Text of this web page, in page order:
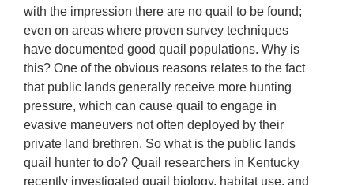
with the impression there are no quail to be found;
even on areas where proven survey techniques
have documented good quail populations. Why is
this? One of the obvious reasons relates to the fact
that public lands generally receive more hunting
pressure, which can cause quail to engage in
evasive maneuvers not often deployed by their
private land brethren. So what is the public lands
quail hunter to do? Quail researchers in Kentucky
recently investigated quail biology, habitat use, and